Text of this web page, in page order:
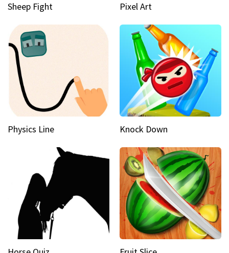
Sheep Fight Pixel Art
Physics Line Knock Down